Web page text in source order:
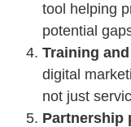
tool helping
potential
Training
digital
not just
Partnership